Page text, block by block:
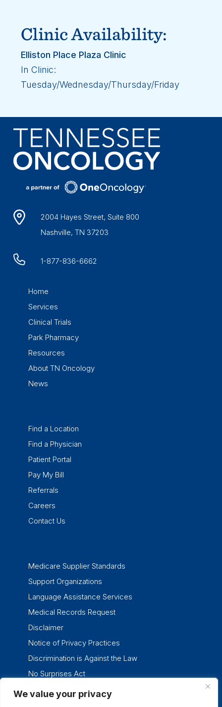
We value your privacy
Clinic Availability:
Elliston Place Plaza Clinic
In Clinic:
Tuesday/Wednesday/Thursday/Friday
2004 Hayes Street, Suite 800
Nashville, TN 37203
1-877-836-6662
Home
Services
Clinical Trials
Park Pharmacy
Resources
About TN Oncology
News
Find a Location
Find a Physician
Patient Portal
Pay My Bill
Referrals
Careers
Contact Us
Medicare Supplier Standards
Support Organizations
Language Assistance Services
Medical Records Request
Disclaimer
Notice of Privacy Practices
Discrimination is Against the Law
No Surprises Act